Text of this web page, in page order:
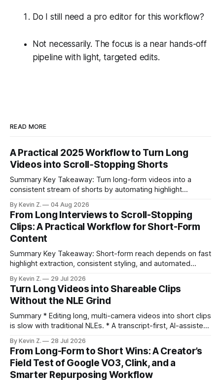
Do I still need a pro editor for this workflow?
Not necessarily. The focus is a near hands-off
pipeline with light, targeted edits.
READ MORE
A Practical 2025 Workflow to Turn Long
Videos into Scroll‑Stopping Shorts
Summary Key Takeaway: Turn long-form videos into a
consistent stream of shorts by automating highlight
repurposing stack can reduce a multi-day workflow to
under an hour without sacrificing quality. * Manual
repurposing can take days; an automated workflow
compresses it to under
By Kevin Z. 04 Aug 2026
From Long Interviews to Scroll-Stopping
Clips: A Practical Workflow for Short-Form
Content
Summary Key Takeaway: Short-form reach depends on fast
highlight extraction, consistent styling, and automated
ready clips is repeatable when discovery, styling, and
scheduling are integrated. * The real bottleneck is finding
the right 15–30 seconds in long videos; manual scrubbing
burns
By Kevin Z. 29 Jul 2026
Turn Long Videos into Shareable Clips
Without the NLE Grind
Summary * Editing long, multi-camera videos into short clips
is slow with traditional NLEs. * A transcript-first, AI-assisted
structure on upload unlocks faster speaker and camera
matching. * AI surfaces high-traction moments with
suggested crops, captions, and thumbnails. * Auto-
scheduling converts finished
By Kevin Z. 28 Jul 2026
From Long-Form to Short Wins: A Creator’s
Field Test of Google VO3, Clink, and a
Smarter Repurposing Workflow